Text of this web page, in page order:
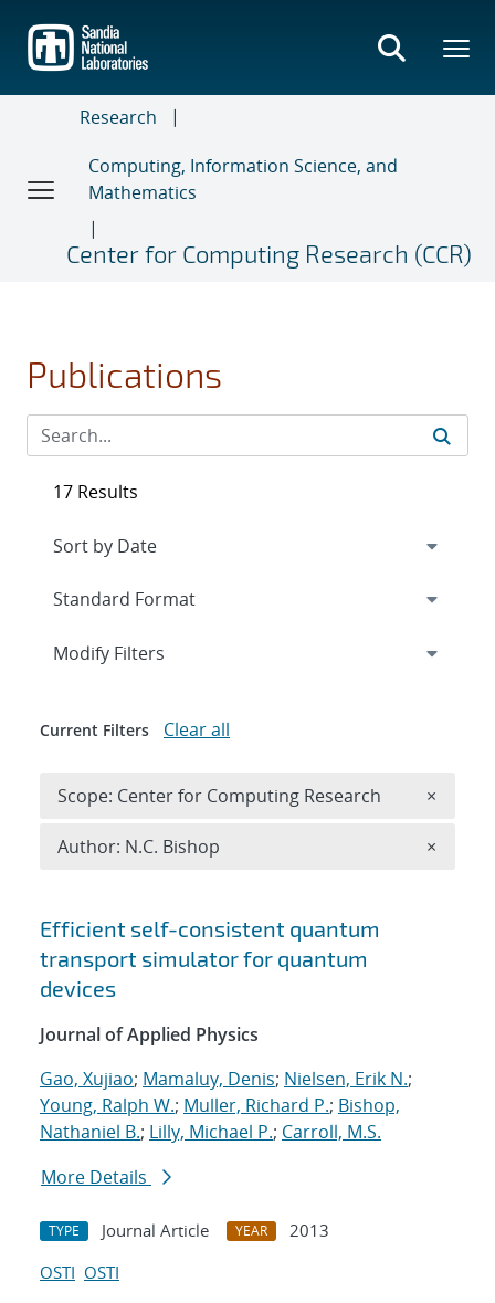
main
content
Research
Computing, Information Science, and
Mathematics
Center for Computing Research (CCR)
Publications
Search results
Efficient self-consistent quantum
transport simulator for quantum
devices
Journal of Applied Physics
Gao, Xujiao; Mamaluy, Denis; Nielsen, Erik N.;
Young, Ralph W.; Muller, Richard P.; Bishop,
Nathaniel B.; Lilly, Michael P.; Carroll, M.S.
More Details
TYPE Journal Article YEAR
2013
OSTI OSTI
17 Results
Expand
Modify Filters
Current Filters Clear all
Scope: Center for Computing Research ×
Author: N.C. Bishop ×